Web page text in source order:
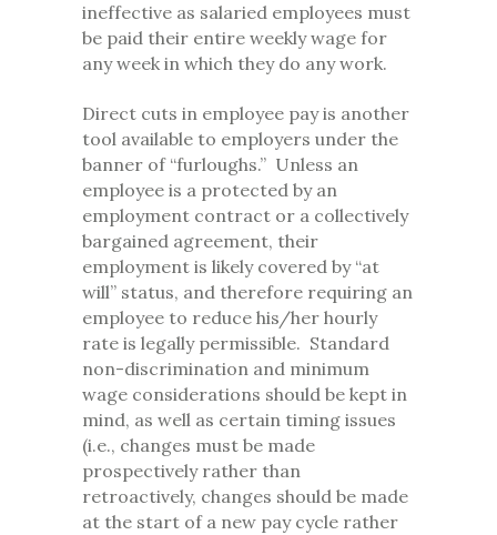
ineffective as salaried employees must
be paid their entire weekly wage for
any week in which they do any work.
Direct cuts in employee pay is another
tool available to employers under the
banner of “furloughs.” Unless an
employee is a protected by an
employment contract or a collectively
bargained agreement, their
employment is likely covered by “at
will” status, and therefore requiring an
employee to reduce his/her hourly
rate is legally permissible. Standard
non-discrimination and minimum
wage considerations should be kept in
mind, as well as certain timing issues
(i.e., changes must be made
prospectively rather than
retroactively, changes should be made
at the start of a new pay cycle rather